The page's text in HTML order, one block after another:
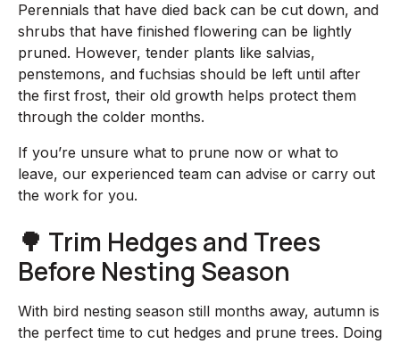
Perennials that have died back can be cut down, and
shrubs that have finished flowering can be lightly
pruned. However, tender plants like salvias,
penstemons, and fuchsias should be left until after
the first frost, their old growth helps protect them
through the colder months.
If you’re unsure what to prune now or what to
leave, our experienced team can advise or carry out
the work for you.
🌳 Trim Hedges and Trees
Before Nesting Season
With bird nesting season still months away, autumn is
the perfect time to cut hedges and prune trees. Doing